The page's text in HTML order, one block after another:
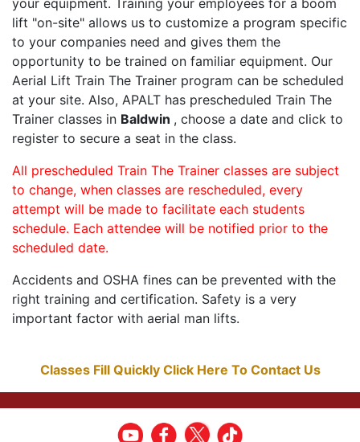
your equipment. Training your employees for a boom
lift "on-site" allows us to customize a program specific
to your companies need and gives them the
opportunity to be trained on familiar equipment. Our
Aerial Lift Train The Trainer program can be scheduled
at your site. Also, APALT has prescheduled Train The
Trainer classes in Baldwin , choose a date and click to
register to secure a seat in the class.
All prescheduled Train The Trainer classes are subject
to change, when classes are rescheduled, every
attempt will be made to facilitate each students
schedule. Each attendee will be notified prior to the
scheduled date.
Accidents and OSHA fines can be prevented with the
right training and certification. Safety is a very
important factor with aerial man lifts.
Classes Fill Quickly Click Here To Contact Us